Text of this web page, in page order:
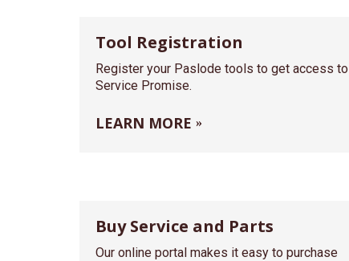
Tool Registration
Register your Paslode tools to get access
Service Promise.
LEARN MORE
Buy Service and Parts
Our online portal makes it easy to purchase